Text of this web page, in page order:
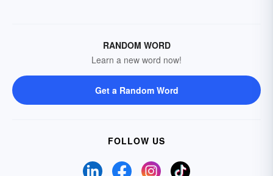
RANDOM WORD
Learn a new word now!
Get a Random Word
FOLLOW US